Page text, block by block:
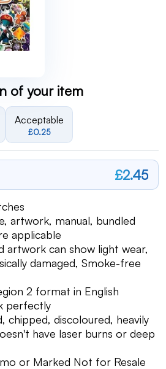
of your item
Acceptable
£0.25
£2.45
artwork, manual, bundled
applicable
artwork can show light wear,
damaged, Smoke-free
2 format in English
perfectly
chipped, discoloured, heavily
have laser burns or deep
or Marked Not for Resale